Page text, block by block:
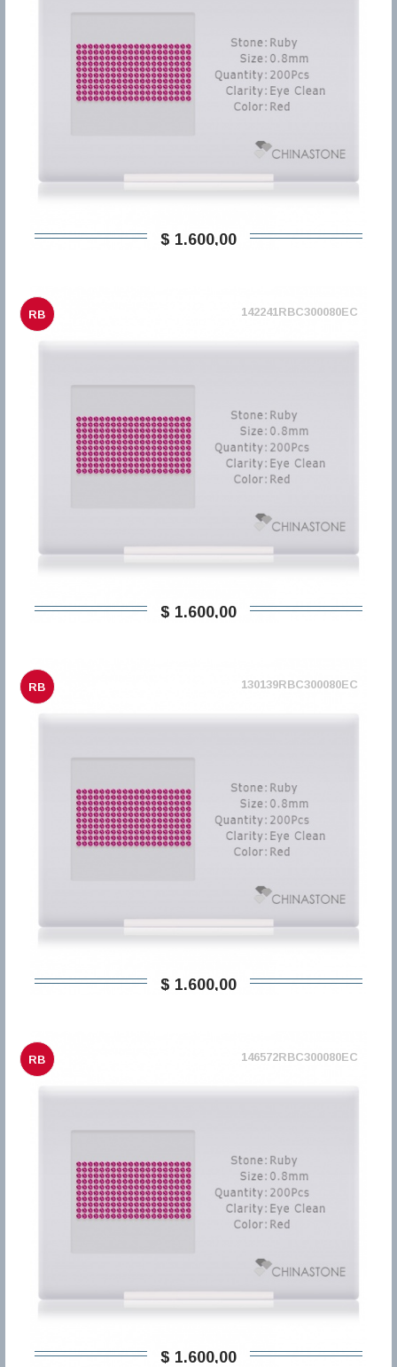
$ 1.600,00
RB 142241RBC300080EC
$ 1.600,00
RB 130139RBC300080EC
$ 1.600,00
RB 146572RBC300080EC
$ 1.600,00